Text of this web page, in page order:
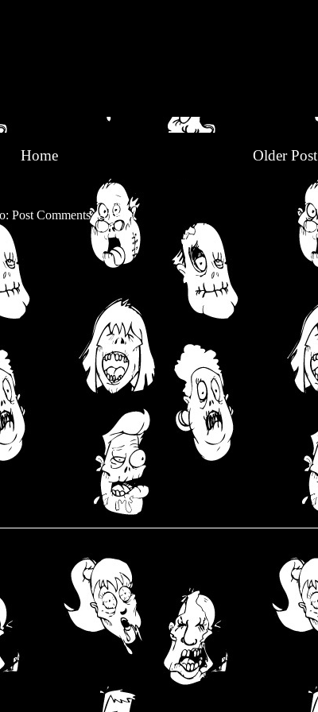
Older Post
Home
Post Comments (Atom)